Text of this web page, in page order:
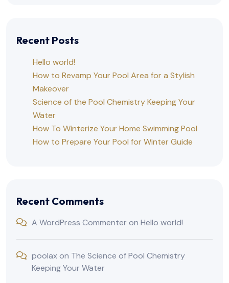
Recent Posts
Hello world!
How to Revamp Your Pool Area for a Stylish
Makeover
Science of the Pool Chemistry Keeping Your
Water
How To Winterize Your Home Swimming Pool
How to Prepare Your Pool for Winter Guide
Recent Comments
A WordPress Commenter on Hello world!
poolaxon The Science of Pool Chemistry
Keeping Your Water